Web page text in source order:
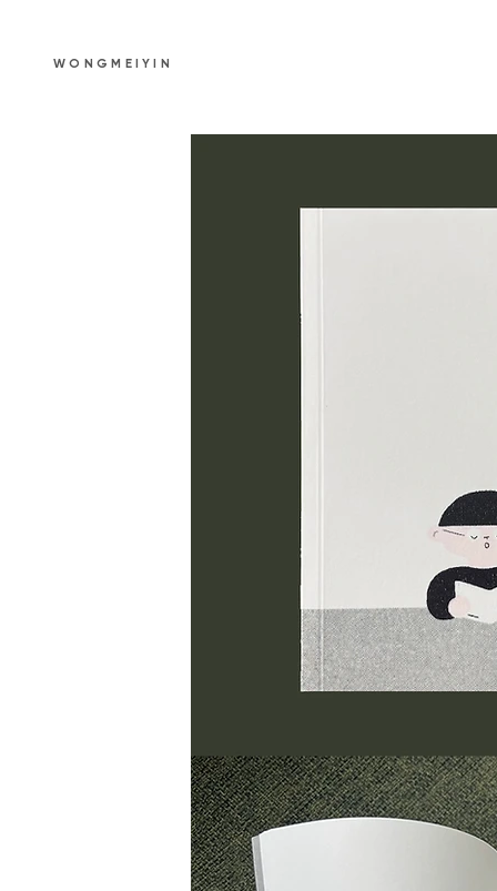
WONGMEIYIN